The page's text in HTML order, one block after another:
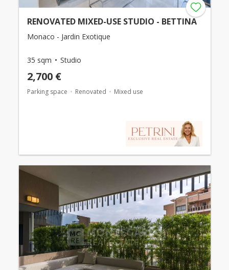
RENOVATED MIXED-USE STUDIO - BETTINA
Monaco - Jardin Exotique
35 sqm Studio
2,700 €
Parking space Renovated Mixed use